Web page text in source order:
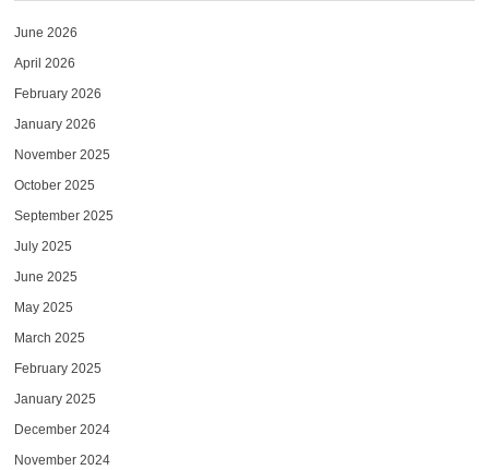
June 2026
April 2026
February 2026
January 2026
November 2025
October 2025
September 2025
July 2025
June 2025
May 2025
March 2025
February 2025
January 2025
December 2024
November 2024